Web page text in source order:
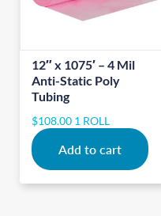
12″ x 1075′ – 4 Mil
Anti-Static Poly
Tubing
$108.00 1 ROLL
Add to cart